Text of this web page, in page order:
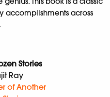
accomplishments across
Stories
Ray